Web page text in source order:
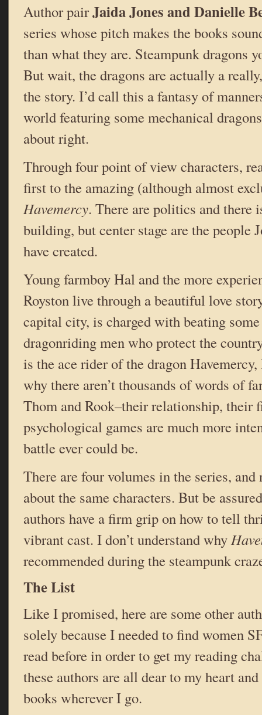
Author pairJaida Jones and Danielle
series whose pitch makes the books
than what they are. Steampunk dragons
But wait, the dragons are actually a
the story. I’d call this a fantasy of
world featuring some mechanical
about right.
Through four point of view characters,
first to the amazing (although almost
Havemercy. There are politics and there
building, but center stage are the people
have created.
Young farmboy Hal and the more
Royston live through a beautiful love
capital city, is charged with beating
dragonriding men who protect the
is the ace rider of the dragon
why there aren’t thousands of words of
Thom and Rook–their relationship, their
psychological games are much more
battle ever could be.
There are four volumes in the series,
about the same characters. But be
authors have a firm grip on how to tell
vibrant cast. I don’t understand why
recommended during the steampunk
The List
Like I promised, here are some other
solely because I needed to find women
read before in order to get my reading
these authors are all dear to my heart
books wherever I go.